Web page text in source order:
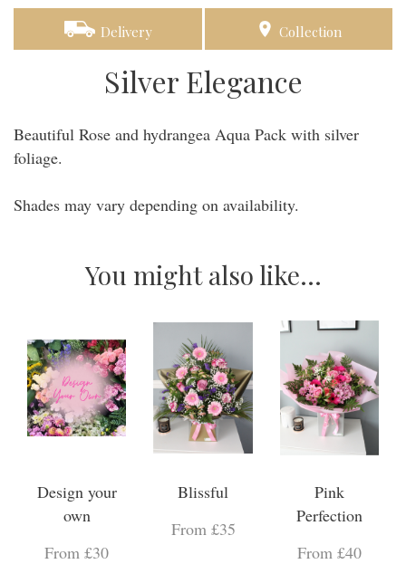
Delivery Collection
Silver Elegance
Beautiful Rose and hydrangea Aqua Pack with silver
foliage.
Shades may vary depending on availability.
You might also like...
Design your
own
From £30
Blissful
From £35
Pink
Perfection
From £40